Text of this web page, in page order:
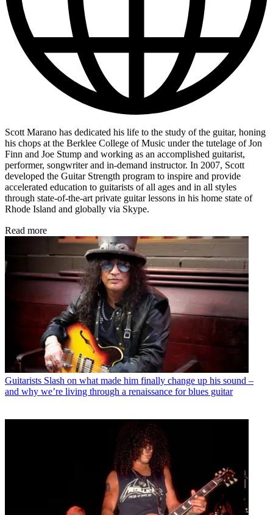
Scott Marano has dedicated his life to the study of the guitar, honing
his chops at the Berklee College of Music under the tutelage of Jon
Finn and Joe Stump and working as an accomplished guitarist,
performer, songwriter and in-demand instructor. In 2007, Scott
developed the Guitar Strength program to inspire and provide
accelerated education to guitarists of all ages and in all styles
through state-of-the-art private guitar lessons in his home state of
Rhode Island and globally via Skype.
Read more
Guitarists Slash on what made him finally change up his sound –
and why we’re living through a renaissance for blues guitar